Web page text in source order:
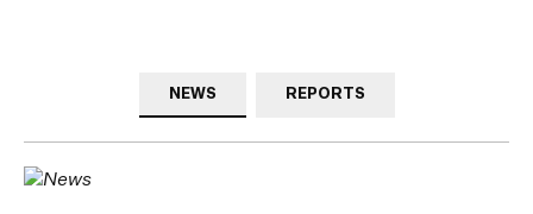
NEWS REPORTS